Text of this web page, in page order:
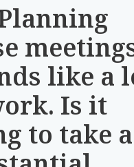
like a
Is it
to take a